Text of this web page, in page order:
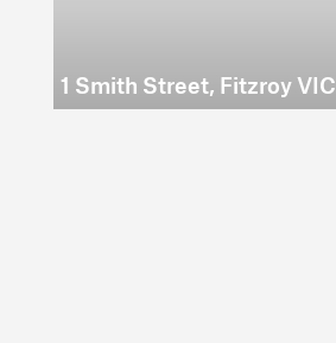
1 Smith Street, Fitzroy VIC